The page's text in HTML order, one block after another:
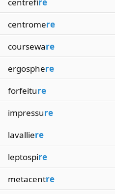
centromere
courseware
ergosphere
forfeiture
impressure
lavalliere
leptospire
metacentre